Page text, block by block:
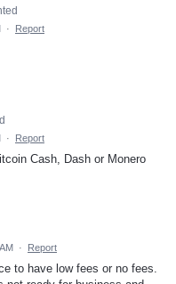
· Report
· Report
Cash, Dash or Monero
· Report
to have low fees or no fees.